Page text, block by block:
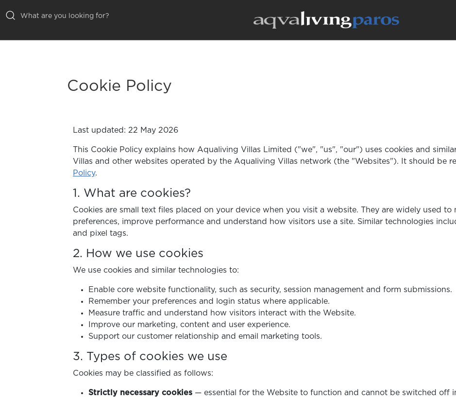
Cookie Policy
Last updated: 22 May 2026
This Cookie Policy explains how Aqualiving Villas Limited ("we", "us", "our") uses cookies and
Villas and other websites operated by the Aqualiving Villas network (the "Websites"). It should be
Policy.
1. What are cookies?
Cookies are small text files placed on your device when you visit a website. They are widely used to
preferences, improve performance and understand how visitors use a site. Similar technologies
and pixel tags.
2. How we use cookies
We use cookies and similar technologies to:
Enable core website functionality, such as security, session management and form submissions.
Remember your preferences and login status where applicable.
Measure traffic and understand how visitors interact with the Website.
Improve our marketing, content and user experience.
Support our customer relationship and email marketing tools.
3. Types of cookies we use
Cookies may be classified as follows:
Strictly necessary cookies — essential for the Website to function and cannot be switched off